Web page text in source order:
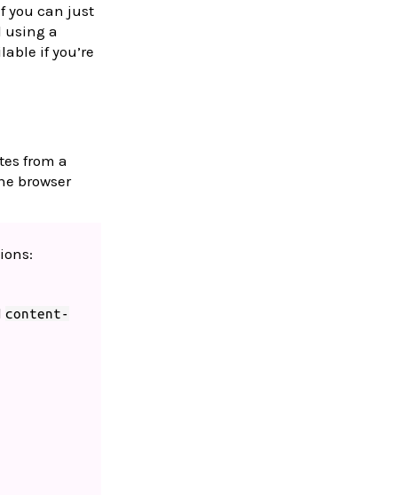
you can just
using a
if you’re
from a
browser
content-